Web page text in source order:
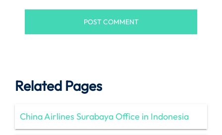
Related Pages
China Airlines Surabaya Office in Indonesia